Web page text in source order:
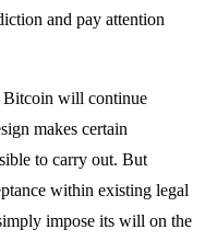
and pay attention
Bitcoin will continue
makes certain
to carry out. But
within existing legal
impose its will on the